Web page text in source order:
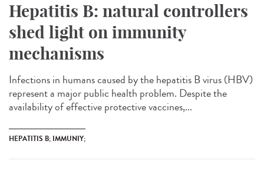
Hepatitis B: natural controllers
shed light on immunity
mechanisms
Infections in humans caused by the hepatitis B virus (HBV)
represent a major public health problem. Despite the
availability of effective protective vaccines,...
HEPATITIS B; IMMUNIY;